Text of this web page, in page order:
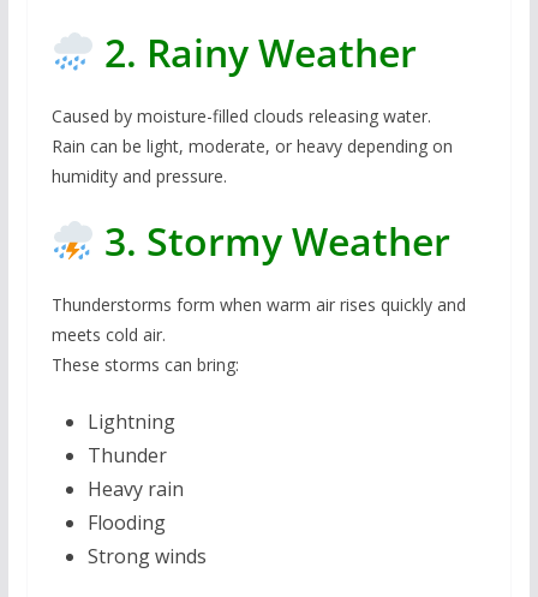
2. Rainy Weather
Caused by moisture-filled clouds releasing water.
Rain can be light, moderate, or heavy depending on
humidity and pressure.
3. Stormy Weather
Thunderstorms form when warm air rises quickly and
meets cold air.
These storms can bring:
Lightning
Thunder
Heavy rain
Flooding
Strong winds